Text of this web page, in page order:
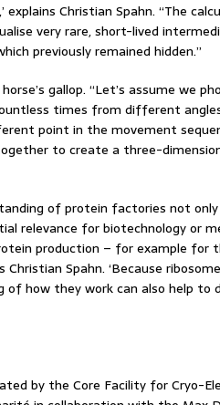
Christian Spahn. “The
very rare, short-lived
previously remained hidden.”
gallop. “Let’s assume we
times from different
point in the movement
to create a three-
of protein factories not
relevance for biotechnology or
production – for example for
Spahn. ‘Because
how they work can also help to
by the Core Facility for Cryo-